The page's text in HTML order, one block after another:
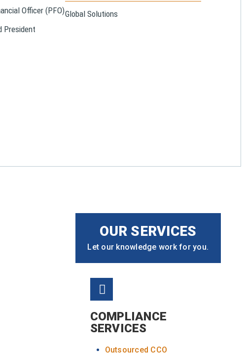
Officer (PFO)
President
Global Solutions
OUR SERVICES
Let our knowledge work for you.
COMPLIANCE
SERVICES
Outsourced CCO